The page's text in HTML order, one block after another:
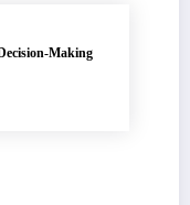
Making